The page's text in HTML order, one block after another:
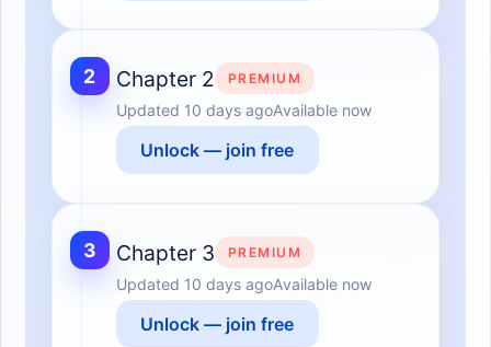
2 Chapter 2 PREMIUM
Updated 10 days agoAvailable now
Unlock — join free
3 Chapter 3 PREMIUM
Updated 10 days agoAvailable now
Unlock — join free